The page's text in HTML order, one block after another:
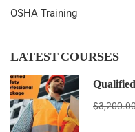
OSHA Training
LATEST COURSES